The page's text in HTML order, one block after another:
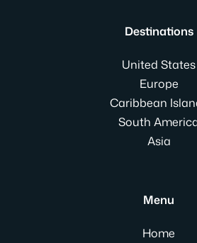
Destinations
United States
Europe
Caribbean
South
Asia
Menu
Home